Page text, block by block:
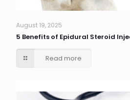
August 19, 2025
5 Benefits of Epidural Steroid
Read more